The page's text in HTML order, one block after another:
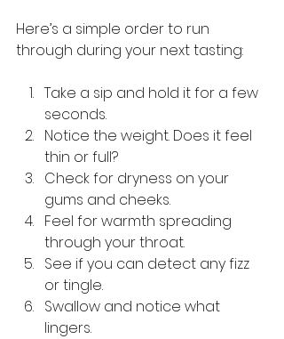
Here’s a simple order to run
through during your next tasting:
Take a sip and hold it for a few
seconds.
Notice the weight. Does it feel
thin or full?
Check for dryness on your
gums and cheeks.
Feel for warmth spreading
through your throat.
See if you can detect any fizz
or tingle.
Swallow and notice what
lingers.